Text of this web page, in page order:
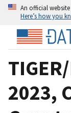
An official
Here’s how you
2023,